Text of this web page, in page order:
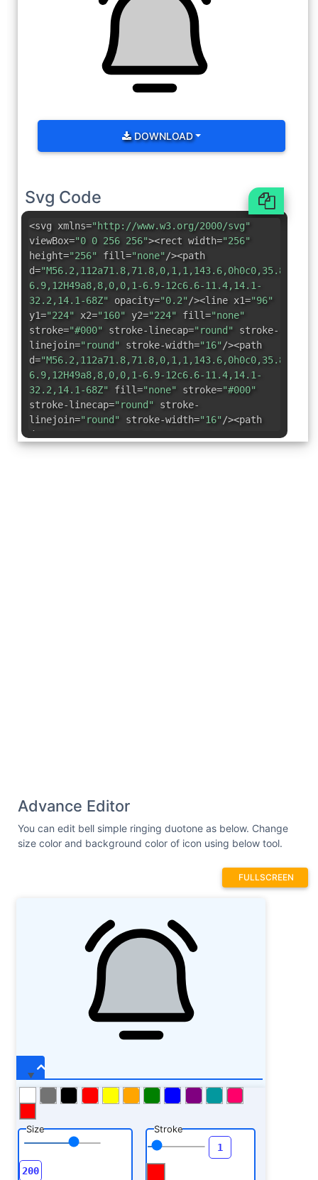
DOWNLOAD
Svg Code
<svg xmlns="http://www.w3.org/2000/svg"
viewBox="0 0 256 256"><rect width="256"
height="256" fill="none"/><path
d=
6.9,12H49a8,8,0,0,1-6.9-12c6.6-11.4,14.1-
32.2,14.1-68Z" opacity="0.2"/><line x1="96"
y1="224" x2="160" y2="224" fill="none"
stroke="#000" stroke-linecap="round" stroke-
linejoin="round" stroke-width="16"/><path
d=
6.9,12H49a8,8,0,0,1-6.9-12c6.6-11.4,14.1-
32.2,14.1-68Z" fill="none" stroke="#000"
stroke-linecap="round" stroke-
linejoin="round" stroke-width="16"/><path
d=
fill="none"stroke="#000"stroke-
Advance Editor
You can edit bell simple ringing duotone as below. Change
size color and background color of icon using below tool.
FULLSCREEN
Size Stroke